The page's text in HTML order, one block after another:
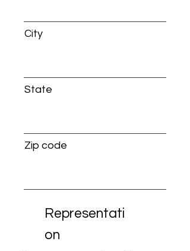
City
State
Zip code
Representati
on